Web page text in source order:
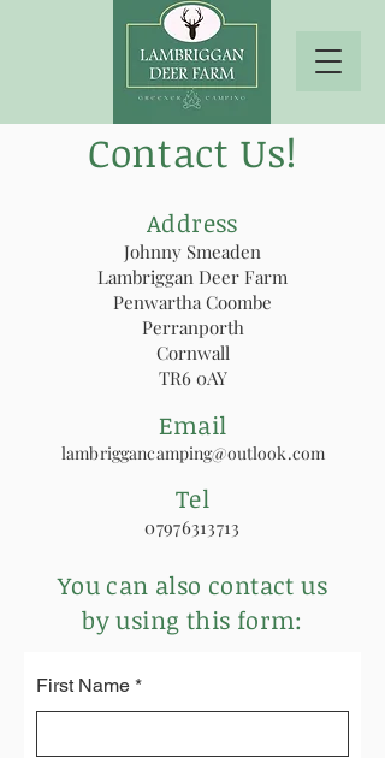
Contact Us!
Address
Johnny Smeaden
Lambriggan Deer Farm
Penwartha Coombe
Perranporth
Cornwall
TR6 0AY
Email
lambriggancamping@outlook.com
Tel
07976313713
You can also contact us
by using this form:
First Name